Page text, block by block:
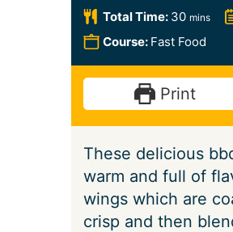
i
n
t
e
s
Total Time: 30m
i
e
s
mins
Course: Fast Food
Print
These delicious
warm and full of
wings which are
crisp and then